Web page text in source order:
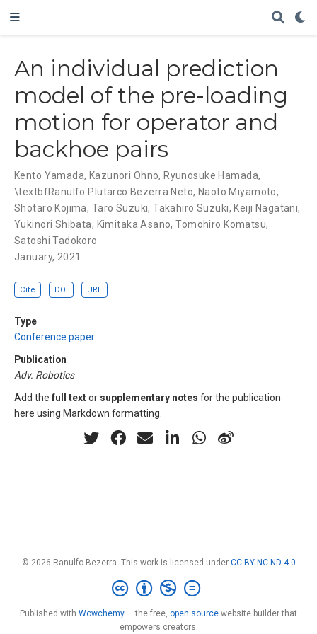
An individual prediction
model of the pre-loading
motion for operator and
backhoe pairs
Kento Yamada, Kazunori Ohno, Ryunosuke Hamada,
\textbfRanulfo Plutarco Bezerra Neto, Naoto Miyamoto,
Shotaro Kojima, Taro Suzuki,Takahiro Suzuki, Keiji Nagatani,
Yukinori Shibata, Kimitaka Asano,Tomohiro Komatsu,
Satoshi Tadokoro
January, 2021
Cite DOI URL
Type
Conference paper
Publication
Adv. Robotics
Add the full textor supplementary notes for the publication
here using Markdown formatting.
© 2026 Ranulfo Bezerra. This work is licensed under CC BY NC ND 4.0
Published with Wowchemy — the free, open source website builder that
empowers creators.